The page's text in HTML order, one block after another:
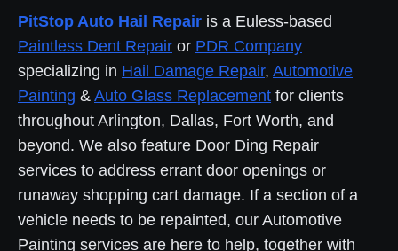
PitStop Auto Hail Repair is a Euless-based
Paintless Dent Repair or PDR Company
specializing in Hail Damage Repair, Automotive
Painting & Auto Glass Replacement for clients
throughout Arlington, Dallas, Fort Worth, and
beyond. We also feature Door Ding Repair
services to address errant door openings or
runaway shopping cart damage. If a section of a
vehicle needs to be repainted, our Automotive
Painting services are here to help, together with